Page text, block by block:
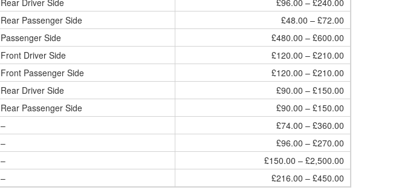
Rear Driver Side
£96.00 – £240.00
Rear Passenger Side
£48.00 – £72.00
Passenger Side
£480.00 – £600.00
Front Driver Side
£120.00 – £210.00
Front Passenger Side
£120.00 – £210.00
Rear Driver Side
£90.00 – £150.00
Rear Passenger Side
£90.00 – £150.00
–
£74.00 – £360.00
–
£96.00 – £270.00
–
£150.00 – £2,500.00
– £216.00 – £450.00